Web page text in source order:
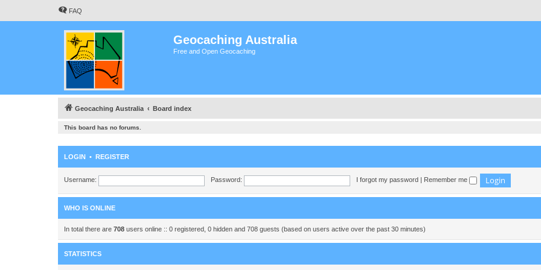
FAQ
Geocaching Australia
Free and Open Geocaching
Geocaching Australia Board index
This board has no forums.
LOGIN • REGISTER
Username: Password: I forgot my password Remember me
WHO IS ONLINE
In total there are 708 users online :: 0 registered, 0 hidden and 708 guests (based on users active over the past 30 minutes)
STATISTICS